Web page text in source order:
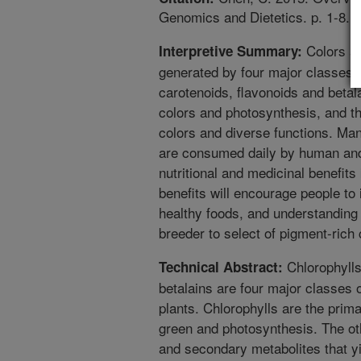
Genomics and Dietetics. p. 1-8.
Interpretive Summary: Colors
generated by four major classes
carotenoids, flavonoids and
colors and photosynthesis, and
colors and diverse functions.
are consumed daily by human
nutritional and medicinal
benefits will encourage people
healthy foods, and
breeder to select of pigment-rich
Technical Abstract:
betalains are four major classes
plants. Chlorophylls are the
green and photosynthesis. The
and secondary metabolites that